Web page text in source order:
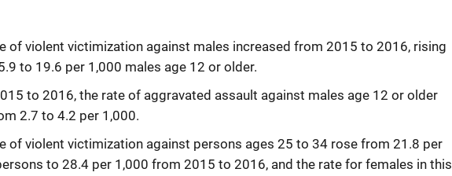
of violent victimization against males increased from 2015 to 2016, rising
to 19.6 per 1,000 males age 12 or older.
to 2016, the rate of aggravated assault against males age 12 or older
2.7 to 4.2 per 1,000.
of violent victimization against persons ages 25 to 34 rose from 21.8 per
to 28.4 per 1,000 from 2015 to 2016, and the rate for females in this